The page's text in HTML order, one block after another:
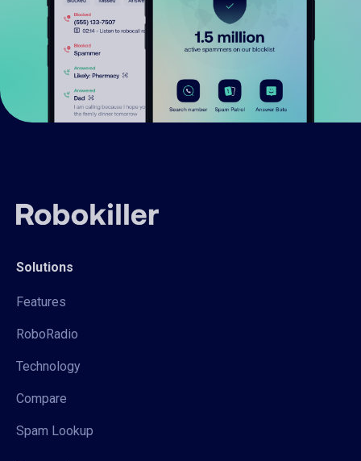
Solutions
Features
RoboRadio
Technology
Compare
Spam Lookup